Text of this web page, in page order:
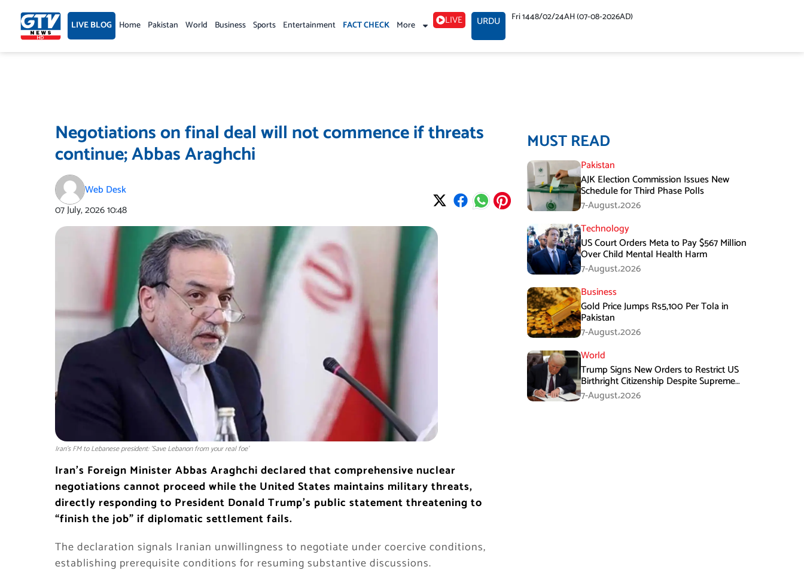
content LIVE BLOG Home Pakistan World Business Sports Entertainment FACT CHECK More LIVE URDU Fri 1448/02/24AH (07-08-2026AD)
Negotiations on final deal will not commence if threats
continue; Abbas Araghchi
Web Desk
07 July, 202610:48
Iran's FM to Lebanese president: 'Save Lebanon from your real foe'
Iran’s Foreign Minister Abbas Araghchi declared that comprehensive nuclear
negotiations cannot proceed while the United States maintains military threats,
directly responding to President Donald Trump’s public statement threatening to
“finish the job” if diplomatic settlement fails.
The declaration signals Iranian unwillingness to negotiate under coercive conditions,
establishing prerequisite conditions for resuming substantive discussions.
MUST READ
Pakistan
AJK Election Commission Issues New
Schedule for Third Phase Polls
7-August،2026
Technology
US Court Orders Meta to Pay $567 Million
Over Child Mental Health Harm
7-August،2026
Business
Gold Price Jumps Rs5,100 Per Tola in
Pakistan
7-August،2026
World
Trump Signs New Orders to Restrict US
Birthright Citizenship Despite Supreme
Court Ruling
7-August،2026